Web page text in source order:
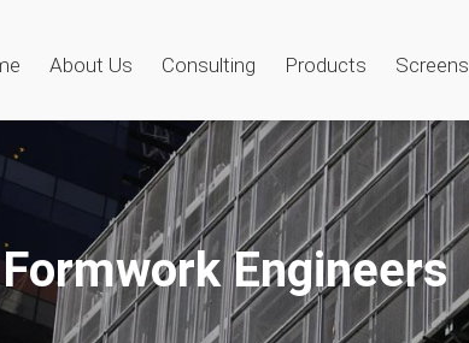
About Us Consulting Products Screens
Formwork Engineers